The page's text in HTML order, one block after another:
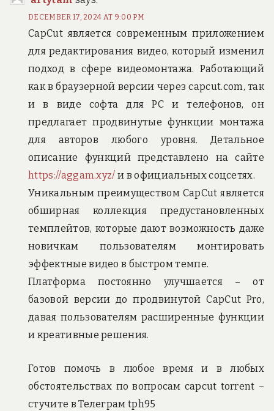
DECEMBER 17, 2024 AT 9:00 PM
CapCut является современным приложением
для редактирования видео, который изменил
подход в сфере видеомонтажа. Работающий
как в браузерной версии через capcut.com, так
и в виде софта для PC и телефонов, он
предлагает продвинутые функции монтажа
для авторов любого уровня. Детальное
описание функций представлено на сайте
https://aggam.xyz/ и в официальных соцсетях.
Уникальным преимуществом CapCut является
обширная коллекция предустановленных
темплейтов, которые дают возможность даже
новичкам пользователям монтировать
эффектные видео в быстром темпе.
Платформа постоянно улучшается – от
базовой версии до продвинутой CapCut Pro,
давая пользователям расширенные функции
и креативные решения.
Готов помочь в любое время и в любых
обстоятельствах по вопросам capcut torrent –
стучите в Телеграм tph95